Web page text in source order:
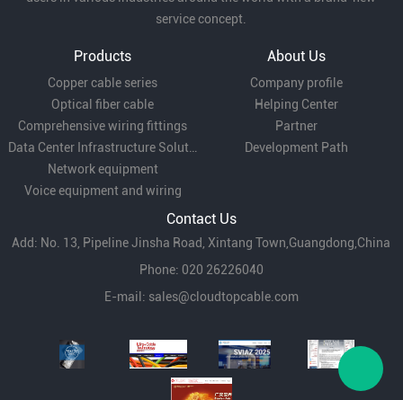
service concept.
Products
Copper cable series
Optical fiber cable
Comprehensive wiring fittings
Data Center Infrastructure Solutions
Network equipment
Voice equipment and wiring
About Us
Company profile
Helping Center
Partner
Development Path
Contact Us
Add: No. 13, Pipeline Jinsha Road, Xintang Town,Guangdong,China
Phone: 020 26226040
E-mail: sales@cloudtopcable.com